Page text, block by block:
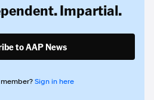
Impartial.
to AAP News
Sign in here